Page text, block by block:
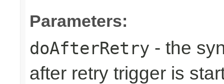
Parameters:
doAfterRetry - the
after retry trigger is